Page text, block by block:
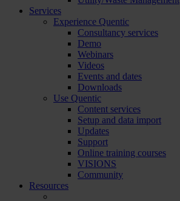
Services
Experience Quentic
Consultancy services
Demo
Webinars
Videos
Events and dates
Downloads
Use Quentic
Content services
Setup and data import
Updates
Support
Online training courses
VISIONS
Community
Resources